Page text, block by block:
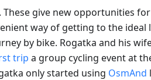
These give new opportunities
way of getting to the ideal
by bike. Rogatka and his
trip a group cycling event at
only started using OsmAnd